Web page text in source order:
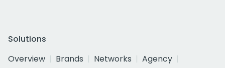
Solutions
Overview
Brands Networks
Agency